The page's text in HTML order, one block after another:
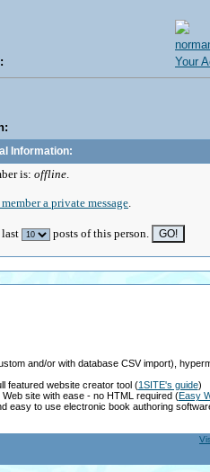
Your
Information:
is: offline.
a private message.
posts of this person.
and/or with database CSV import),
featured website creator tool(1SITE's guide)
site with ease - no HTML required(Easy
easy to use electronic book authoring